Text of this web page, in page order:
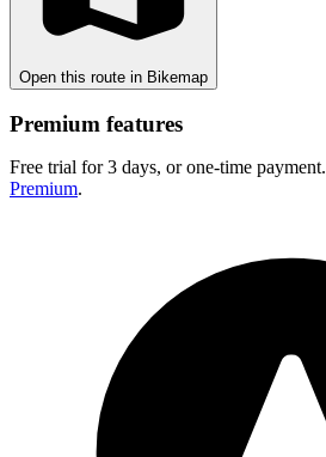
Open this route in Bikemap
Premium features
Free trial for 3 days, or one-time payment.
Premium.